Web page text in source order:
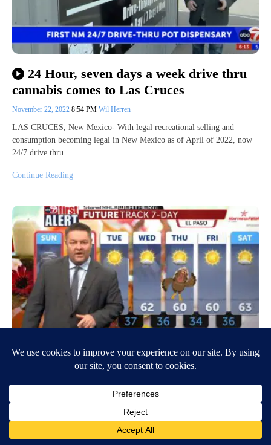
24 Hour, seven days a week drive thru
cannabis comes to Las Cruces
November 22, 2022 8:54 PM Wil Herren
LAS CRUCES, New Mexico- With legal recreational selling and
consumption becoming legal in New Mexico as of April of 2022, now
24/7 drive thru…
Continue Reading
Temperatures begin to rise
Wil Herren
EL PASO, Texas- With freezing temperatures and precipitation over the
weekend, the rest of the week is beginning to look a little better. We